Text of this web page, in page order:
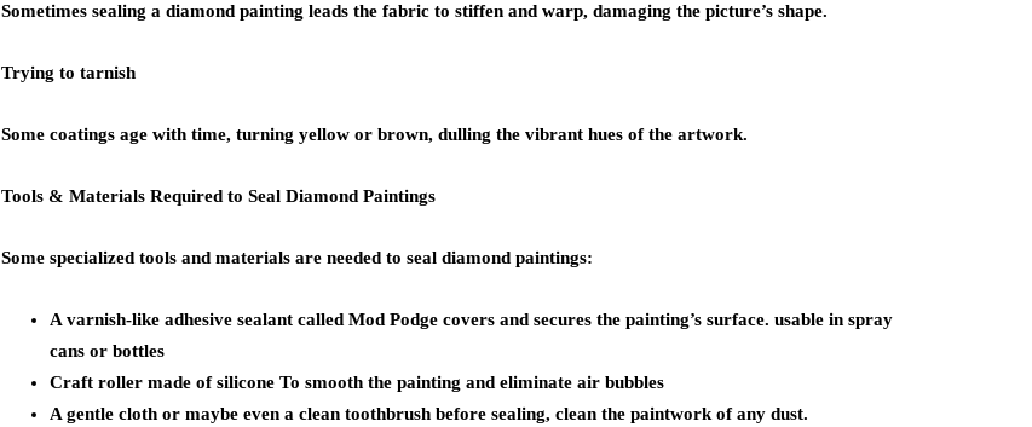
Sometimes sealing a diamond painting leads the fabric to stiffen and warp, damaging the picture’s shape.
Trying to tarnish
Some coatings age with time, turning yellow or brown, dulling the vibrant hues of the artwork.
Tools & Materials Required to Seal Diamond Paintings
Some specialized tools and materials are needed to seal diamond paintings:
A varnish-like adhesive sealant called Mod Podge covers and secures the painting’s surface. usable in spray
cans or bottles
Craft roller made of silicone To smooth the painting and eliminate air bubbles
A gentle cloth or maybe even a clean toothbrush before sealing, clean the paintwork of any dust.